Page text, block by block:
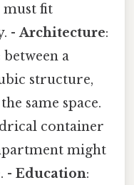
must fit
-Architecture:
a
structure,
same space.
container
might
-Education: